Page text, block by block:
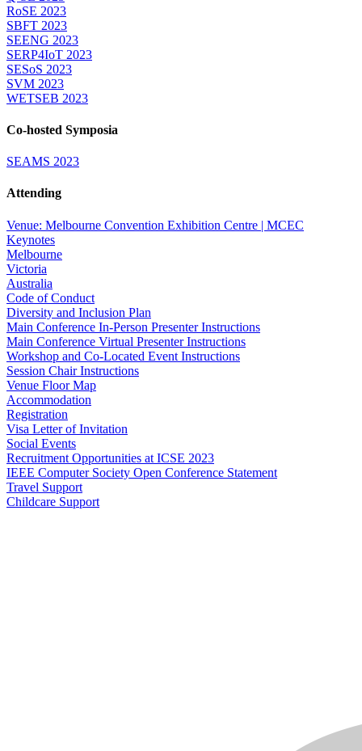
RoSE 2023
SBFT 2023
SEENG 2023
SERP4IoT 2023
SESoS 2023
SVM 2023
WETSEB 2023
Co-hosted Symposia
SEAMS 2023
Attending
Venue: Melbourne Convention Exhibition Centre | MCEC
Keynotes
Melbourne
Victoria
Australia
Code of Conduct
Diversity and Inclusion Plan
Main Conference In-Person Presenter Instructions
Main Conference Virtual Presenter Instructions
Workshop and Co-Located Event Instructions
Session Chair Instructions
Venue Floor Map
Accommodation
Registration
Visa Letter of Invitation
Social Events
Recruitment Opportunities at ICSE 2023
IEEE Computer Society Open Conference Statement
Travel Support
Childcare Support